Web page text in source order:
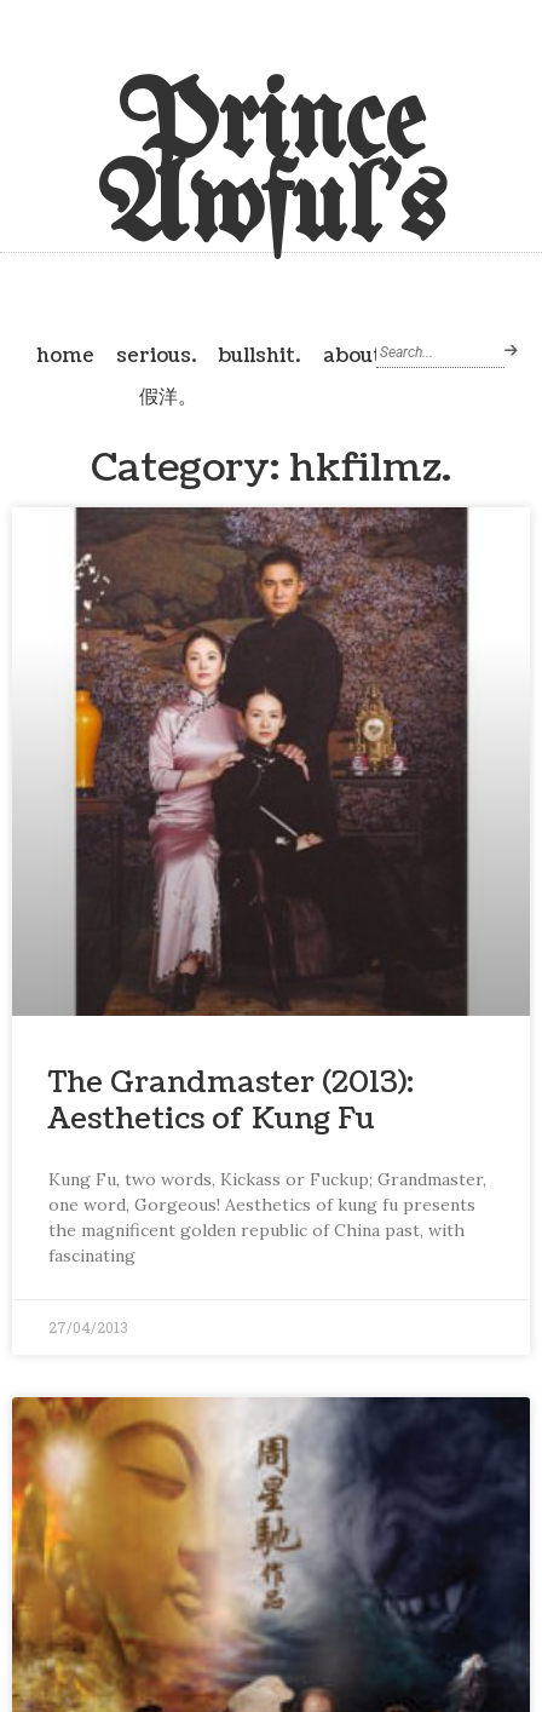
Prince
Awful's
home serious.
bullshit.
假洋。
about
Category: hkfilmz.
The Grandmaster (2013):
Aesthetics of Kung Fu
Kung Fu, two words, Kickass or Fuckup; Grandmaster,
one word, Gorgeous! Aesthetics of kung fu presents
the magnificent golden republic of China past, with
fascinating
27/04/2013